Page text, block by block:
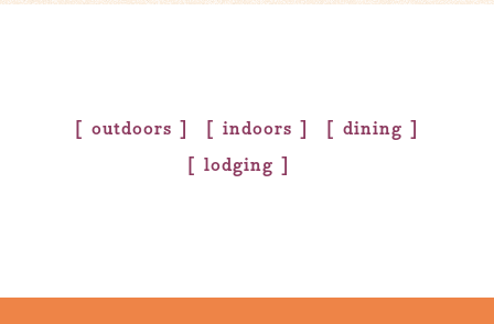
outdoors indoors
dining
lodging